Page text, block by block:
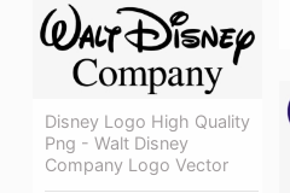
Disney Logo High Quality
Png - Walt Disney
Company Logo Vector